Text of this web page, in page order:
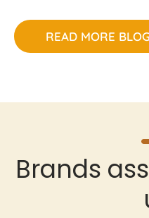
READ MORE
Brands